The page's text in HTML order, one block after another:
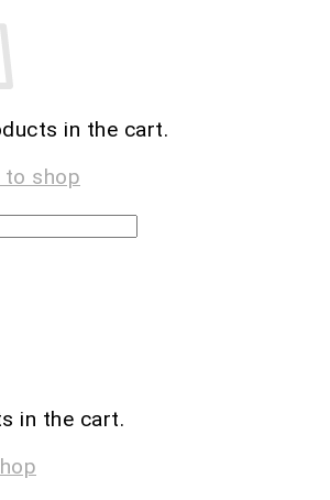
in the cart.
to shop
in the cart.